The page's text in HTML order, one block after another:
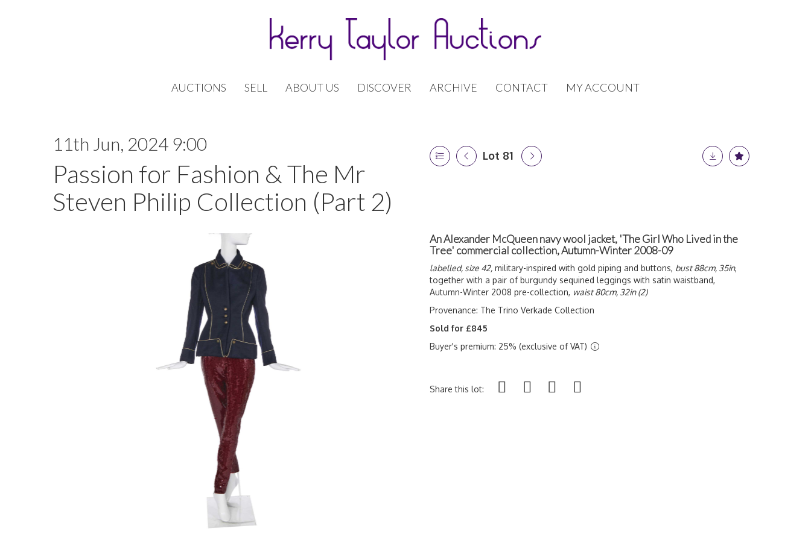
AUCTIONS SELL ABOUT US DISCOVER ARCHIVE CONTACT MY ACCOUNT
11th Jun, 2024 9:00
Passion for Fashion & The Mr
Steven Philip Collection (Part 2)
Lot 81
An Alexander McQueen navy wool jacket, 'The Girl Who Lived in the
Tree' commercial collection, Autumn-Winter 2008-09
labelled, size 42, military-inspired with gold piping and buttons, bust 88cm, 35in,
together with a pair of burgundy sequined leggings with satin waistband,
Autumn-Winter 2008 pre-collection, waist 80cm, 32in (2)
Provenance: The Trino Verkade Collection
Sold for £845
Buyer's premium: 25% (exclusive of VAT)
Share this lot: